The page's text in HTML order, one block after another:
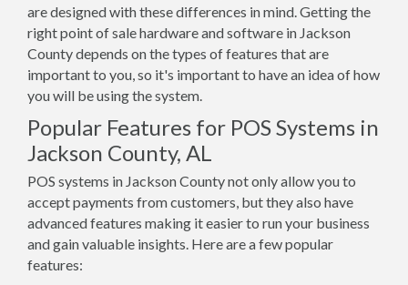
are designed with these differences in mind. Getting the
right point of sale hardware and software in Jackson
County depends on the types of features that are
important to you, so it's important to have an idea of how
you will be using the system.
Popular Features for POS Systems in
Jackson County, AL
POS systems in Jackson County not only allow you to
accept payments from customers, but they also have
advanced features making it easier to run your business
and gain valuable insights. Here are a few popular
features: